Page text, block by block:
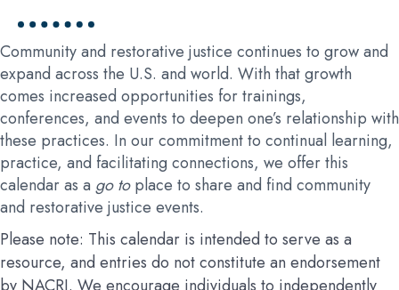
Community and restorative justice continues to grow and
expand across the U.S. and world. With that growth
comes increased opportunities for trainings,
conferences, and events to deepen one’s relationship with
these practices. In our commitment to continual learning,
practice, and facilitating connections, we offer this
calendar as a go toplace to share and find community
and restorative justice events.
Please note: This calendar is intended to serve as a
resource, and entries do not constitute an endorsement